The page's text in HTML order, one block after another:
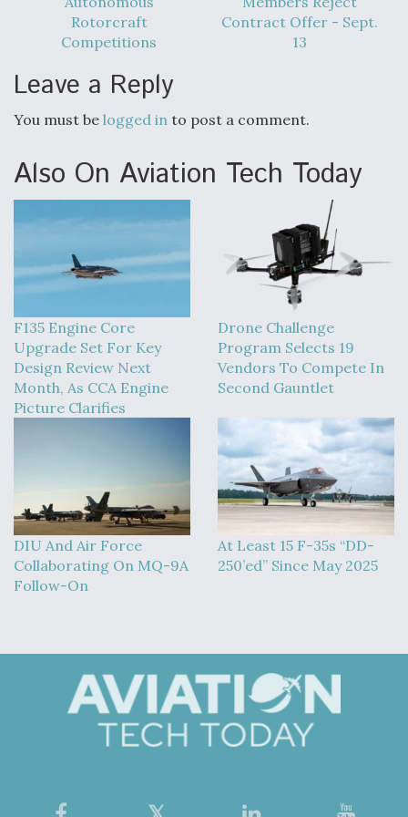
DIU And Air Force Collaborating On MQ-9A Follow-
Q&A: The CEO Building Aviation's Digital Backbone
Rotorcraft
Competitions
Contract Offer - Sept.
13
Leave a Reply
You must be logged in to post a comment.
Also On Aviation Tech Today
F135 Engine Core
Upgrade Set For Key
Design Review Next
Month, As CCA Engine
Picture Clarifies
Drone Challenge
Program Selects 19
Vendors To Compete In
Second Gauntlet
DIU And Air Force
Collaborating On MQ-9A
Follow-On
At Least 15 F-35s “DD-
250’ed” Since May 2025